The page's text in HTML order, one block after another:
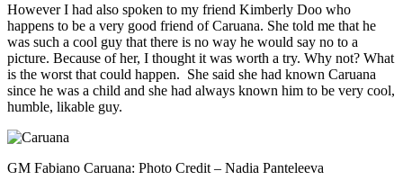
However I had also spoken to my friend Kimberly Doo who
happens to be a very good friend of Caruana. She told me that he
was such a cool guy that there is no way he would say no to a
picture. Because of her, I thought it was worth a try. Why not? What
is the worst that could happen. She said she had known Caruana
since he was a child and she had always known him to be very cool,
humble, likable guy.
GM Fabiano Caruana: Photo Credit – Nadia Panteleeva